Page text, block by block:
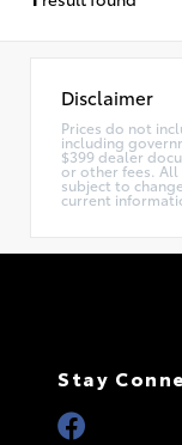
Disclaimer
Prices do not
including
$399 dealer
or other fees.
subject to
current
Stay